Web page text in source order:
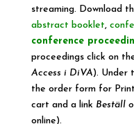
streaming. Download
abstract booklet,
conference
proceedings click on
Access i DiVA). Under
the order form for
cart and a link Beställ
online).